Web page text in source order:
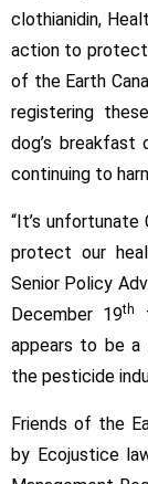
clothianidin,
action to protect
of the Earth
registering
dog’s
continuing to
“It’s unfortunate
protect our
Senior Policy
December 19th
appears to be
the pesticide
Friends of the
by Ecojustice